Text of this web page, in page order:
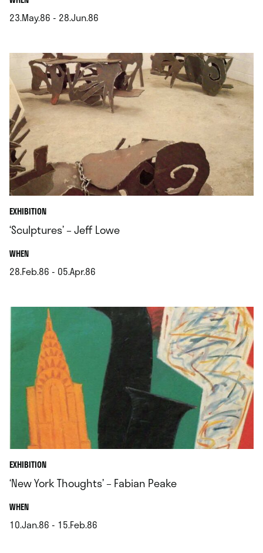
23.May.86 - 28.Jun.86
EXHIBITION
‘Sculptures’ – Jeff Lowe
WHEN.
28.Feb.86 - 05.Apr.86
EXHIBITION
‘New York Thoughts’ – Fabian Peake
WHEN.
10.Jan.86 - 15.Feb.86